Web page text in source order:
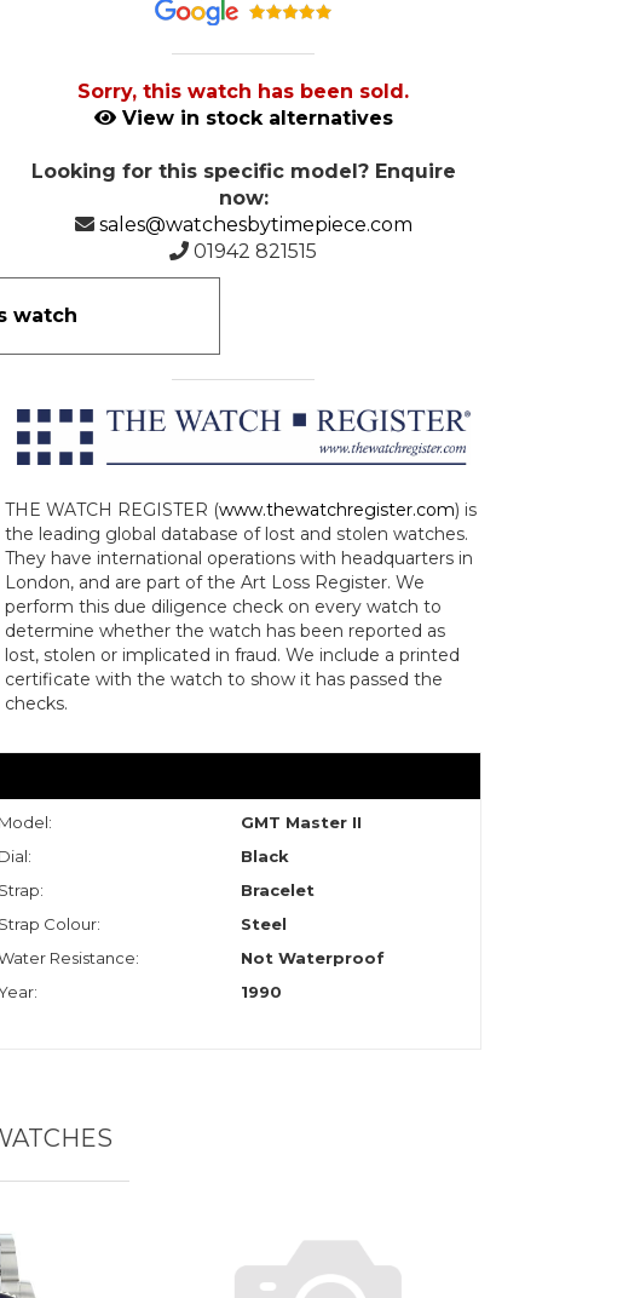
Sorry, this watch has been sold.
View in stock alternatives
Looking for this specific model? Enquire
now:
sales@watchesbytimepiece.com
01942 821515
watch
THE WATCH REGISTER (www.thewatchregister.com) is
the leading global database of lost and stolen watches.
They have international operations with headquarters in
London, and are part of the Art Loss Register. We
perform this due diligence check on every watch to
determine whether the watch has been reported as
lost, stolen or implicated in fraud. We include a printed
certificate with the watch to show it has passed the
checks.
Model:
GMT Master II
Dial:
Black
Strap:
Bracelet
Strap Colour:
Steel
Resistance:
Not Waterproof
1990